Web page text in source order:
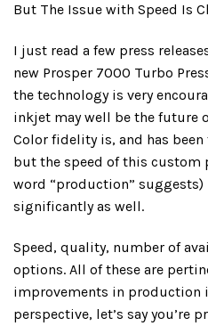
But The Issue with Speed Is
I just read a few press
new Prosper 7000 Turbo
the technology is very
inkjet may well be the future
Color fidelity is, and has
but the speed of this custom
word “production” suggests)
significantly as well.
Speed, quality, number of
options. All of these are
improvements in production
perspective, let’s say you’re